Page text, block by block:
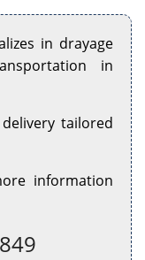
in drayage
in
tailored
information